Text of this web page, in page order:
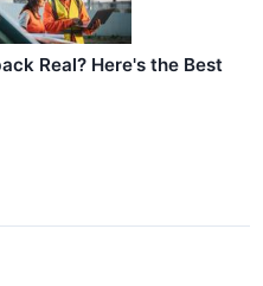
Real? Here's the Best